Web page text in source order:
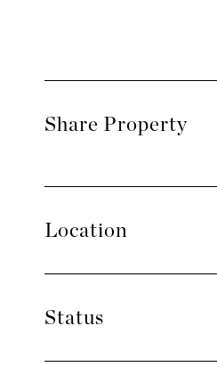
Share Property
Location
Status